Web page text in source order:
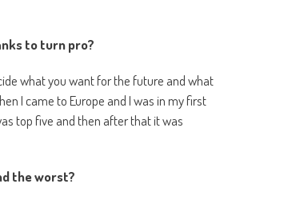
to turn pro?
what you want for the future and what
I came to Europe and I was in my first
top five and then after that it was
the worst?